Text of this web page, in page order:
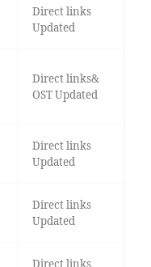
Direct links
Updated
Direct links&
OST Updated
Direct links
Updated
Direct links
Updated
Direct links